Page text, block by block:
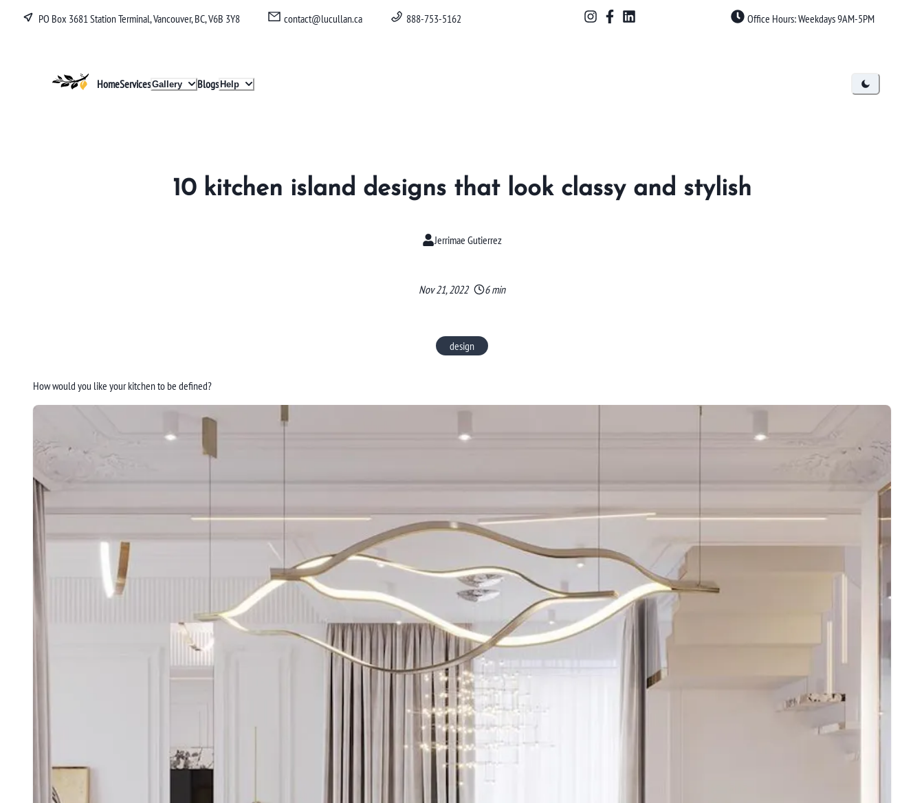
PO Box 3681 Station Terminal, Vancouver, BC, V6B 3Y8 contact@lucullan.ca 888-753-5162 Office Hours: Weekdays 9AM-5PM
Lucullan HomeServicesGallery BlogsHelp
10 kitchen island designs that look classy and stylish
Jerrimae Gutierrez
Nov 21, 2022 6 min
design
How would you like your kitchen to be defined?